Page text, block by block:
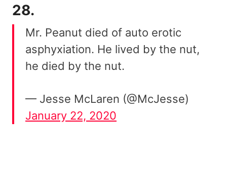
28.
Mr. Peanut died of auto erotic
asphyxiation. He lived by the nut,
he died by the nut.
— Jesse McLaren (@McJesse)
January 22, 2020